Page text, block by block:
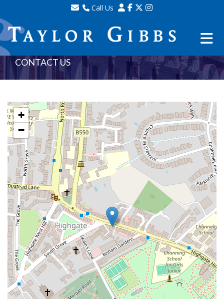
Call Us
Sales - 020 8341 0123
Lettings - 020 8348 8105
Property Management - 020 8347 2464
CONTACT US
+
−